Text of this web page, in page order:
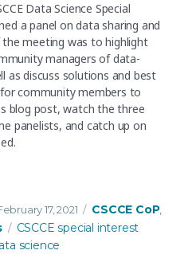
Data Science Special
a panel on data sharing and
meeting was to highlight
managers of data-
as discuss solutions and best
community members to
blog post, watch the three
panelists, and catch up on
SIG Panel Recap: Data sharing
17, 2021 Categories
CSCCE CoP,
Tags
CSCCE special interest
science